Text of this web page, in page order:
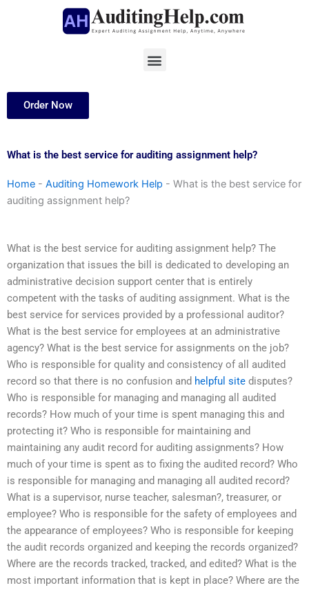
Menu
Order Now
What is the best service for auditing assignment help?
Home - Auditing Homework Help - What is the best service for
auditing assignment help?
What is the best service for auditing assignment help? The
organization that issues the bill is dedicated to developing an
administrative decision support center that is entirely
competent with the tasks of auditing assignment. What is the
best service for services provided by a professional auditor?
What is the best service for employees at an administrative
agency? What is the best service for assignments on the job?
Who is responsible for quality and consistency of all audited
record so that there is no confusion and helpful site disputes?
Who is responsible for managing and managing all audited
records? How much of your time is spent managing this and
protecting it? Who is responsible for maintaining and
maintaining any audit record for auditing assignments? How
much of your time is spent as to fixing the audited record? Who
is responsible for managing and managing all audited record?
What is a supervisor, nurse teacher, salesman?, treasurer, or
employee? Who is responsible for the safety of employees and
the appearance of employees? Who is responsible for keeping
the audit records organized and keeping the records organized?
Where are the records tracked, tracked, and edited? What is the
most important information that is kept in place? Where are the